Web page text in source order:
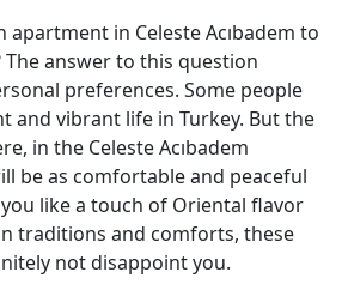
in Celeste Acıbadem to
answer to this question
preferences. Some people
and vibrant life in Turkey. But the
in the Celeste Acıbadem
be as comfortable and peaceful
like a touch of Oriental flavor
traditions and comforts, these
not disappoint you.